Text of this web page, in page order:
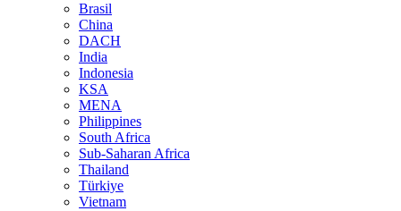
Brasil
China
DACH
India
Indonesia
KSA
MENA
Philippines
South Africa
Sub-Saharan Africa
Thailand
Türkiye
Vietnam